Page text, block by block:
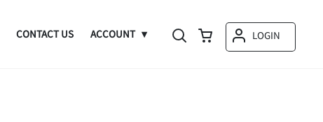
CONTACT US ACCOUNT LOGIN